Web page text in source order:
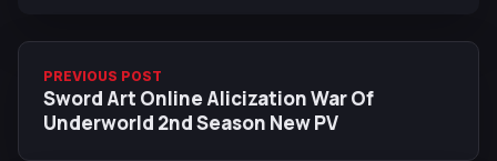
PREVIOUS POST
Sword Art Online Alicization War Of
Underworld 2nd Season New PV